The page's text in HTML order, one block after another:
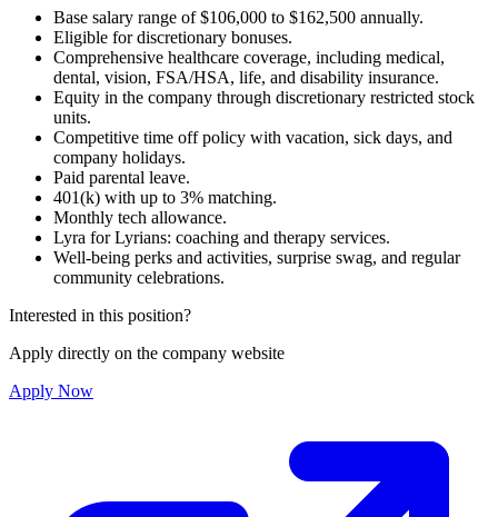
Base salary range of $106,000 to $162,500 annually.
Eligible for discretionary bonuses.
Comprehensive healthcare coverage, including medical,
dental, vision, FSA/HSA, life, and disability insurance.
Equity in the company through discretionary restricted stock
units.
Competitive time off policy with vacation, sick days, and
company holidays.
Paid parental leave.
401(k) with up to 3% matching.
Monthly tech allowance.
Lyra for Lyrians: coaching and therapy services.
Well-being perks and activities, surprise swag, and regular
community celebrations.
Interested in this position?
Apply directly on the company website
Apply Now